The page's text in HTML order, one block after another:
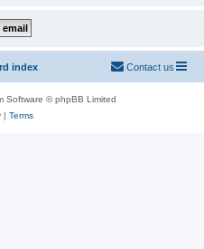
index Contact us
Software © phpBB Limited
| Terms